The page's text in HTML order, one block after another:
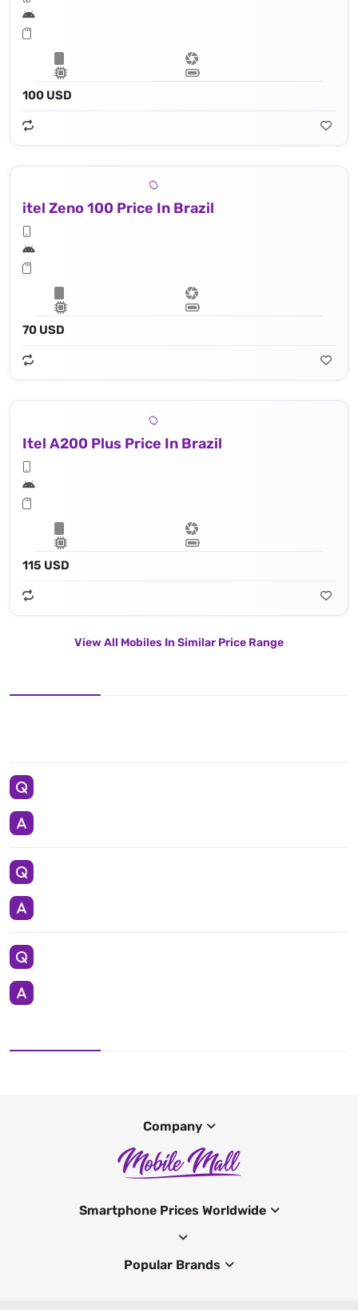
100 USD
itel Zeno 100 Price In Brazil
70 USD
Itel A200 Plus Price In Brazil
115 USD
View All Mobiles In Similar Price Range
Company
Smartphone Prices Worldwide
Popular Brands